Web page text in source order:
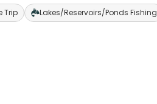
Trip Lakes/Reservoirs/Ponds Fishing